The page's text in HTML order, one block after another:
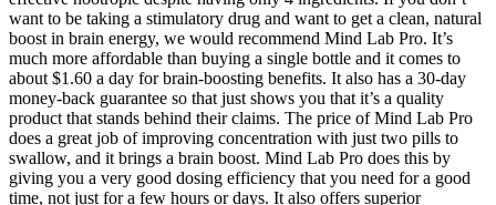
want to be taking a stimulatory drug and want to get a clean, natural
boost in brain energy, we would recommend Mind Lab Pro. It’s
much more affordable than buying a single bottle and it comes to
about $1.60 a day for brain-boosting benefits. It also has a 30-day
money-back guarantee so that just shows you that it’s a quality
product that stands behind their claims. The price of Mind Lab Pro
does a great job of improving concentration with just two pills to
swallow, and it brings a brain boost. Mind Lab Pro does this by
giving you a very good dosing efficiency that you need for a good
time, not just for a few hours or days. It also offers superior